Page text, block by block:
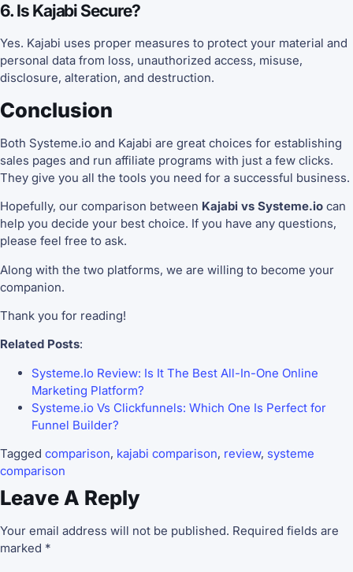
6. Is Kajabi Secure?
Yes. Kajabi uses proper measures to protect your material and
personal data from loss, unauthorized access, misuse,
disclosure, alteration, and destruction.
Conclusion
Both Systeme.io and Kajabi are great choices for establishing
sales pages and run affiliate programs with just a few clicks.
They give you all the tools you need for a successful business.
Hopefully, our comparison between Kajabi vs Systeme.io can
help you decide your best choice. If you have any questions,
please feel free to ask.
Along with the two platforms, we are willing to become your
companion.
Thank you for reading!
Related Posts:
Systeme.Io Review: Is It The Best All-In-One Online
Marketing Platform?
Systeme.io Vs Clickfunnels: Which One Is Perfect for
Funnel Builder?
Tagged comparison, kajabi comparison, review, systeme
comparison
Leave A Reply
Your email address will not be published. Required fields are
marked *